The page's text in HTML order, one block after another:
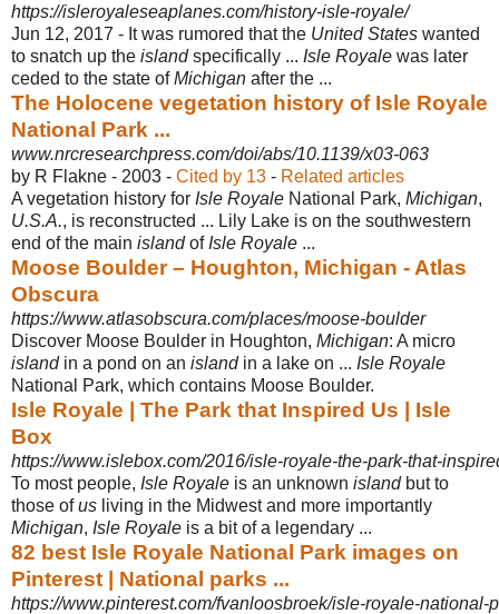
https://isleroyaleseaplanes.com/history-isle-royale/
Jun 12, 2017 - It was rumored that the United States wanted
to snatch up the islandspecifically ... Isle Royale was later
ceded to the state ofMichigan after the ...
The Holocene vegetation history of Isle Royale
National Park ...
www.nrcresearchpress.com/doi/abs/10.1139/x03-063
by R Flakne - ‎2003 - ‎ Cited by 13 - ‎ Related articles
A vegetation history for Isle Royale National Park, Michigan,
U.S.A., is reconstructed ... Lily Lake is on the southwestern
end of the main islandof Isle Royale ...
Moose Boulder – Houghton, Michigan - Atlas
Obscura
https://www.atlasobscura.com/places/moose-boulder
Discover Moose Boulder in Houghton, Michigan: A micro
islandin a pond on an islandin a lake on ... Isle Royale
National Park, which contains Moose Boulder.
Isle Royale | The Park that Inspired Us | Isle
Box
https://www.islebox.com/2016/isle-royale-the-park-that-
To most people, Isle Royale is an unknown islandbut to
those ofus living in the Midwest and more importantly
Michigan, Isle Royale is a bit of a legendary ...
82 best Isle Royale National Park images on
Pinterest | National parks ...
https://www.pinterest.com/fvanloosbroek/isle-royale-national-